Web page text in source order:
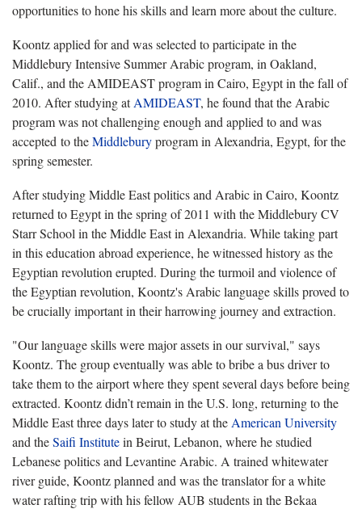
opportunities to hone his skills and learn more about the culture.
Koontz applied for and was selected to participate in the
Middlebury Intensive Summer Arabic program, in Oakland,
Calif., and the AMIDEAST program in Cairo, Egypt in the fall of
2010. After studying atAMIDEAST, he found that the Arabic
program was not challenging enough and applied to and was
accepted to theMiddleburyprogram in Alexandria, Egypt, for the
spring semester.
After studying Middle East politics and Arabic in Cairo, Koontz
returned to Egypt in the spring of 2011 with the Middlebury CV
Starr School in the Middle East in Alexandria. While taking part
in this education abroad experience, he witnessed history as the
Egyptian revolution erupted. During the turmoil and violence of
the Egyptian revolution, Koontz's Arabic language skills proved to
be crucially important in their harrowing journey and extraction.
"Our language skills were major assets in our survival," says
Koontz. The group eventually was able to bribe a bus driver to
take them to the airport where they spent several days before being
extracted. Koontz didn’t remain in the U.S. long, returning to the
Middle East three days later to study at the American University
and theSaifi Institutein Beirut, Lebanon, where he studied
Lebanese politics and Levantine Arabic. A trained whitewater
river guide, Koontz planned and was the translator for a white
water rafting trip with his fellow AUB students in the Bekaa